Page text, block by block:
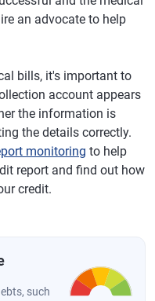
an advocate to help
bills, it's important to
account appears
the information is
the details correctly.
monitoring to help
report and find out how
credit.
such